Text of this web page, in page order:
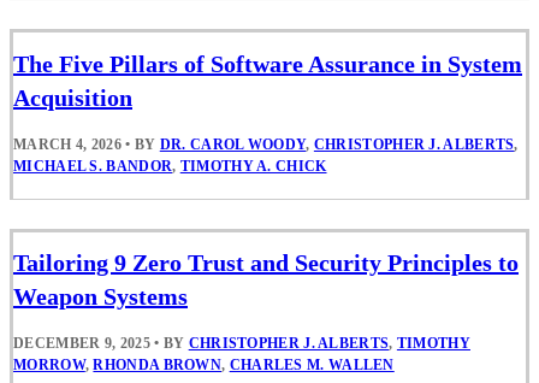
The Five Pillars of Software Assurance in System
Acquisition
MARCH 4, 2026 • BY DR. CAROL WOODY, CHRISTOPHER J. ALBERTS,
MICHAEL S. BANDOR, TIMOTHY A. CHICK
Tailoring 9 Zero Trust and Security Principles to
Weapon Systems
DECEMBER 9, 2025 • BY CHRISTOPHER J. ALBERTS, TIMOTHY
MORROW,RHONDA BROWN, CHARLES M. WALLEN